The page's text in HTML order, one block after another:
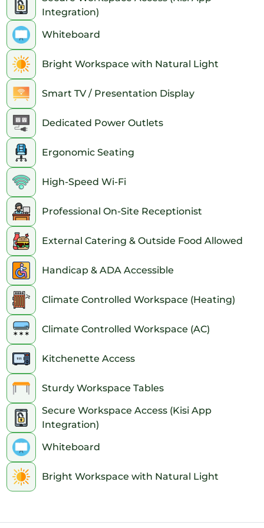
extended hours, an entry code will be provided for the clients.
Accessibility:
The office is a short walk from the 116th St. station, which is
serviced by the 6 train. The M101, M102, M103 and M116 buses
have stops nearby. The office is also an 8-minute walk from the
125th St. station, which is serviced by the 4 and 5 trains.
This location is within walking distance of the historic Marcus
Garvey Park and just a few subway stops from the iconic
Central Park, renowned for its breathtaking beauty and various
tourist attractions.
Integration)
Whiteboard
Bright Workspace with Natural Light
Smart TV / Presentation Display
Dedicated Power Outlets
Ergonomic Seating
High-Speed Wi-Fi
Professional On-Site Receptionist
External Catering & Outside Food Allowed
Handicap & ADA Accessible
Climate Controlled Workspace (Heating)
Climate Controlled Workspace (AC)
Kitchenette Access
Sturdy Workspace Tables
Secure Workspace Access (Kisi App
Integration)
Whiteboard
Bright Workspace with Natural Light